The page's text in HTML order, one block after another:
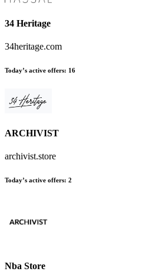
34 Heritage
34heritage.com
Today’s active offers: 16
ARCHIVIST
archivist.store
Today’s active offers: 2
Nba Store